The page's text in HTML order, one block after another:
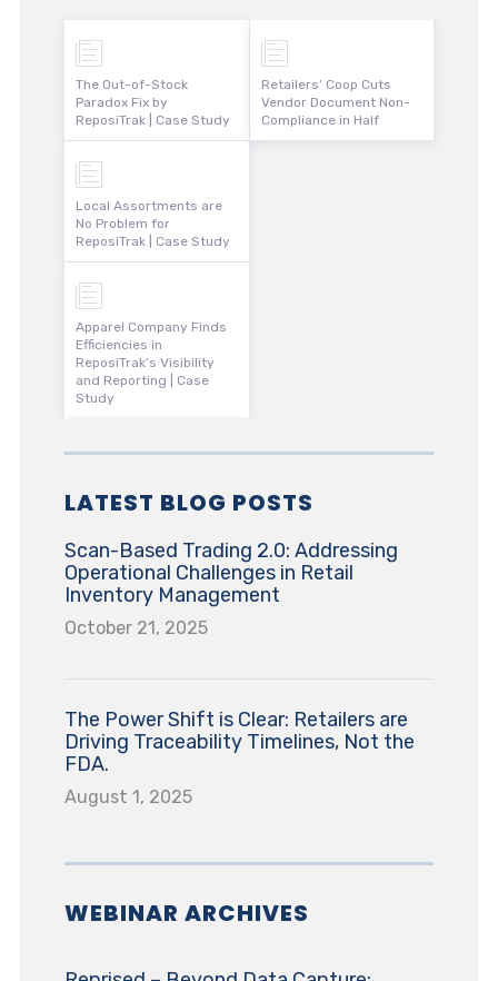
The Out-of-Stock
Paradox Fix by
ReposiTrak | Case Study
Local Assortments are
No Problem for
ReposiTrak | Case Study
Apparel Company Finds
Efficiencies in
ReposiTrak’s Visibility
and Reporting | Case
Study
Retailers’ Coop Cuts
Vendor Document Non-
Compliance in Half
LATEST BLOG POSTS
Scan-Based Trading 2.0: Addressing
Operational Challenges in Retail
Inventory Management
October 21, 2025
The Power Shift is Clear: Retailers are
Driving Traceability Timelines, Not the
FDA.
August 1, 2025
WEBINAR ARCHIVES